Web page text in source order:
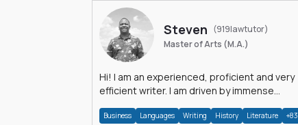
Steven (919lawtutor)
Master of Arts (M.A.)
Hi! I am an experienced, proficient and very
efficient writer. I am driven by immense
Business Languages Writing History Literature +83